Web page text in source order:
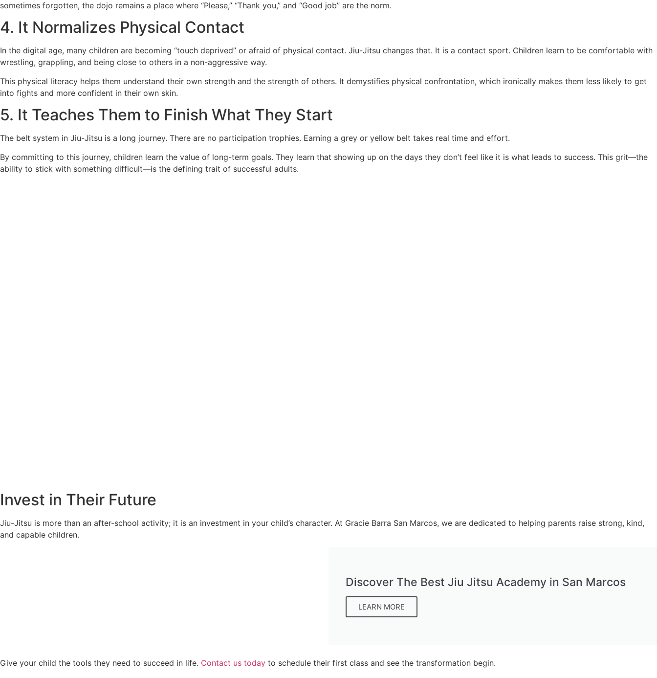
sometimes forgotten, the dojo remains a place where “Please,” “Thank you,” and “Good job” are the norm.
4. It Normalizes Physical Contact
In the digital age, many children are becoming “touch deprived” or afraid of physical contact. Jiu-Jitsu changes that. It is a contact sport. Children learn to be comfortable with
wrestling, grappling, and being close to others in a non-aggressive way.
This physical literacy helps them understand their own strength and the strength of others. It demystifies physical confrontation, which ironically makes them less likely to get
into fights and more confident in their own skin.
5. It Teaches Them to Finish What They Start
The belt system in Jiu-Jitsu is a long journey. There are no participation trophies. Earning a grey or yellow belt takes real time and effort.
By committing to this journey, children learn the value of long-term goals. They learn that showing up on the days they don’t feel like it is what leads to success. This grit—the
ability to stick with something difficult—is the defining trait of successful adults.
Invest in Their Future
Jiu-Jitsu is more than an after-school activity; it is an investment in your child’s character. At Gracie Barra San Marcos, we are dedicated to helping parents raise strong, kind,
and capable children.
Discover The Best Jiu Jitsu Academy in San Marcos
LEARN MORE
Give your child the tools they need to succeed in life. Contact us today to schedule their first class and see the transformation begin.